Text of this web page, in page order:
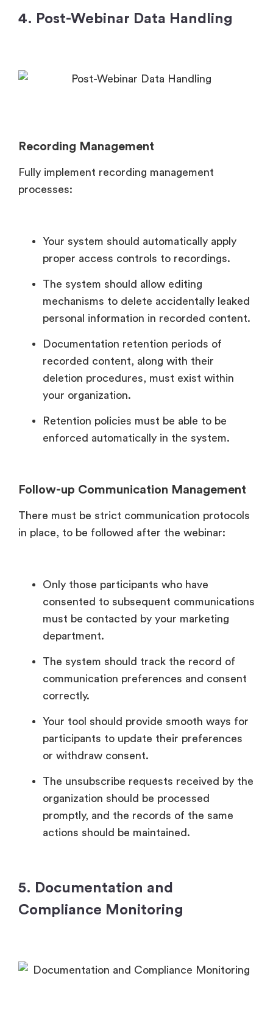
4. Post-Webinar Data Handling
Recording Management
Fully implement recording management
processes:
Your system should automatically apply
proper access controls to recordings.
The system should allow editing
mechanisms to delete accidentally leaked
personal information in recorded content.
Documentation retention periods of
recorded content, along with their
deletion procedures, must exist within
your organization.
Retention policies must be able to be
enforced automatically in the system.
Follow-up Communication Management
There must be strict communication protocols
in place, to be followed after the webinar:
Only those participants who have
consented to subsequent communications
must be contacted by your marketing
department.
The system should track the record of
communication preferences and consent
correctly.
Your tool should provide smooth ways for
participants to update their preferences
or withdraw consent.
The unsubscribe requests received by the
organization should be processed
promptly, and the records of the same
actions should be maintained.
5. Documentation and
Compliance Monitoring